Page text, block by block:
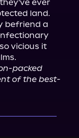
ever
land.
befriend a
vicious it
packed
of the best-